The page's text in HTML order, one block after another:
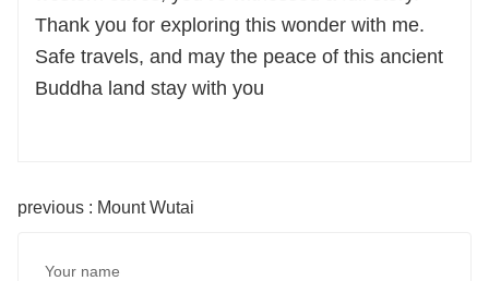
Thank you for exploring this wonder with me.
Safe travels, and may the peace of this ancient
Buddha land stay with you
previous : Mount Wutai
Your name